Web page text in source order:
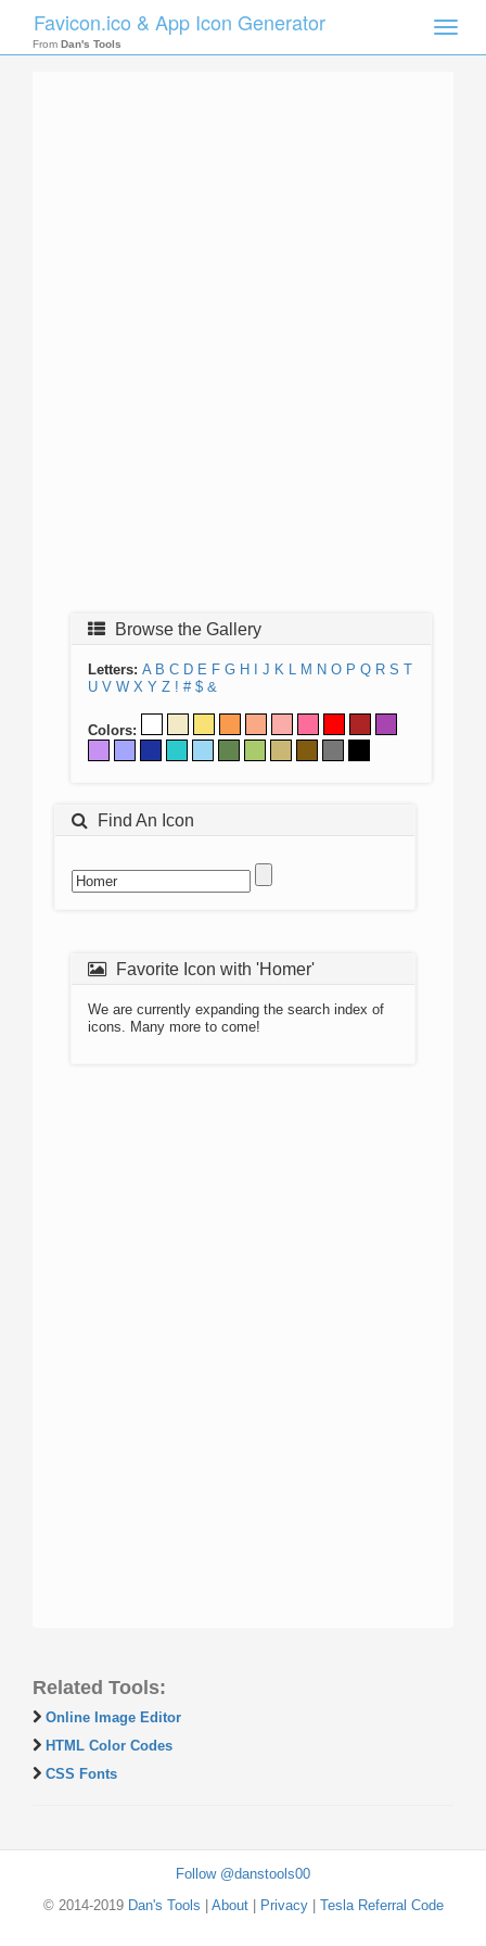
Toggle
Favicon.ico & App Icon Generator
From Dan's Tools
Browse the Gallery
Letters: A B C D E F G H J K L M N O P Q R S T
U V W X Y Z ! # $ &
Colors:
Find An Icon
Favorite Icon with 'Homer'
We are currently expanding the search index of
icons. Many more to come!
Related Tools:
Online Image Editor
HTML Color Codes
CSS Fonts
Follow @danstools00
© 2014-2019 Dan's Tools About| Privacy| Tesla Referral Code